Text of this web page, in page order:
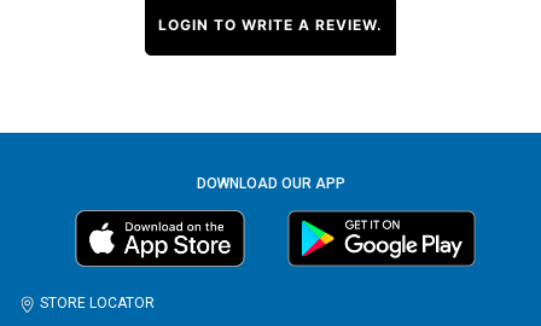
LOGIN TO WRITE A REVIEW.
DOWNLOAD OUR APP
STORE LOCATOR